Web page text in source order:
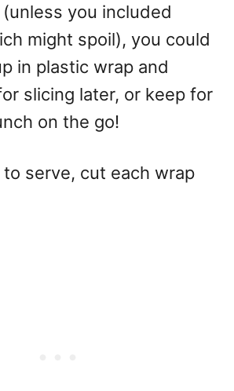
you included
might spoil), you could
in plastic wrap and
slicing later, or keep for
on the go!
serve, cut each wrap